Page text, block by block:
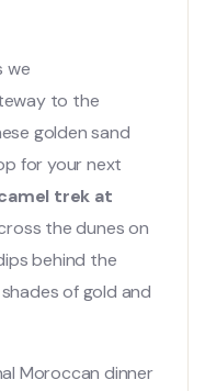
we
to the
golden sand
for your next
trek at
the dunes on
behind the
of gold and
Moroccan dinner